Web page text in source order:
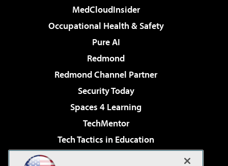
MedCloudInsider
Occupational Health & Safety
Pure AI
Redmond
Redmond Channel Partner
Security Today
Spaces 4 Learning
TechMentor
Tech Tactics in Education